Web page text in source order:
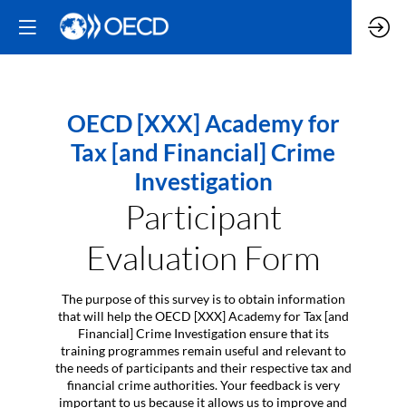
OECD [XXX] Academy for
Tax [and Financial] Crime
Investigation
Participant
Evaluation Form
The purpose of this survey is to obtain information
that will help the OECD [XXX] Academy for Tax [and
Financial] Crime Investigation ensure that its
training programmes remain useful and relevant to
the needs of participants and their respective tax and
financial crime authorities. Your feedback is very
important to us because it allows us to improve and